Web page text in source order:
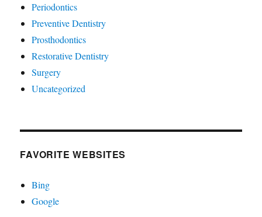
Periodontics
Preventive Dentistry
Prosthodontics
Restorative Dentistry
Surgery
Uncategorized
FAVORITE WEBSITES
Bing
Google